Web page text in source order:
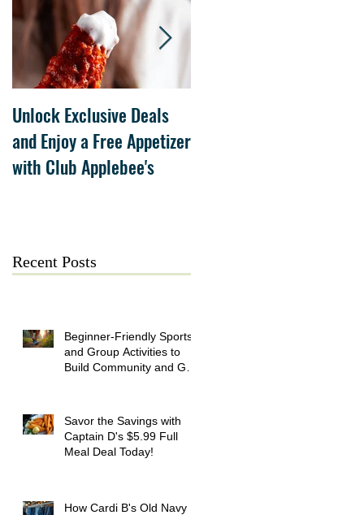
Unlock Exclusive Deals
and Enjoy a Free Appetizer
with Club Applebee's
Recent Posts
Beginner-Friendly Sports
and Group Activities to
Build Community and Get
Savor the Savings with
Captain D's $5.99 Full
Meal Deal Today!
How Cardi B's Old Navy